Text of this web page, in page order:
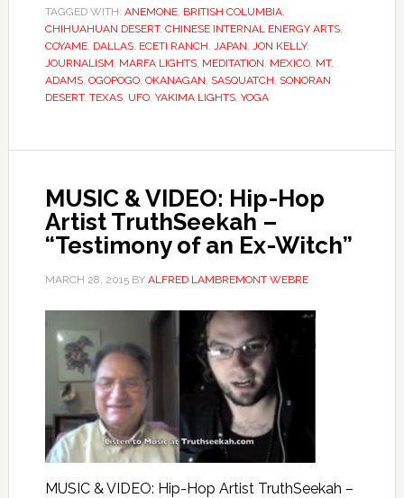
TAGGED WITH: ANEMONE, BRITISH COLUMBIA,
CHIHUAHUAN DESERT, CHINESE INTERNAL ENERGY ARTS,
COYAME, DALLAS, ECETI RANCH, JAPAN, JON KELLY,
JOURNALISM, MARFA LIGHTS, MEDITATION, MEXICO, MT.
ADAMS, OGOPOGO, OKANAGAN, SASQUATCH, SONORAN
DESERT, TEXAS, UFO, YAKIMA LIGHTS, YOGA
MUSIC & VIDEO: Hip-Hop
Artist TruthSeekah –
“Testimony of an Ex-Witch”
MARCH 28, 2015BY ALFRED LAMBREMONT WEBRE
MUSIC & VIDEO: Hip-Hop Artist TruthSeekah –